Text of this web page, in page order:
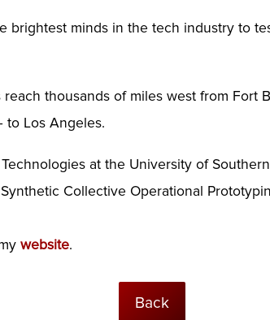
brightest minds in the tech industry to
thousands of miles west from Fort
Los Angeles.
at the University of
Collective Operational
website.
Back